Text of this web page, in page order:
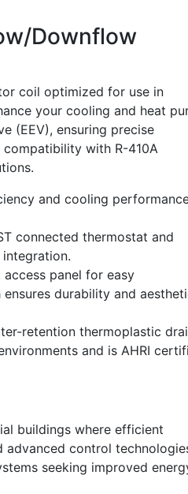
Downflow
coil optimized for use in
your cooling and heat
(EEV), ensuring precise
with R-410A
and cooling
connected thermostat and
panel for easy
durability and
retention thermoplastic
and is AHRI
buildings where efficient
advanced control
seeking improved